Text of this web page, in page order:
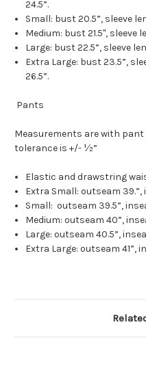
24.5”.
Small: bust 20.5”, sleeve
Medium: bust 21.5", sleeve
Large: bust 22.5”, sleeve
Extra Large: bust 23.5”,
26.5”.
Pants
Measurements are with
tolerance is +/- ½”
Elastic and drawstring
Extra Small: outseam 39.”,
Small: outseam 39.5”,
Medium: outseam 40”,
Large: outseam 40.5”,
Extra Large: outseam 41”,